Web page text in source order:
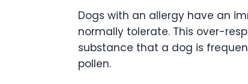
Dogs with an allergy have an
normally tolerate. This over-
substance that a dog is
pollen.